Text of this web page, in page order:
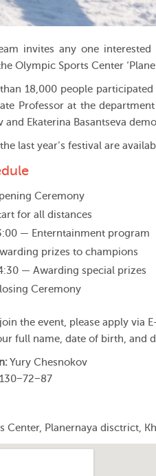
invites any one
Olympic Sports Center
than 18,000 people
Professor at the
and Ekaterina Basantseva
last year’s festival are
Ceremony
for all distances
— Enterntainment program
prizes to champions
— Awarding special prizes
Ceremony
the event, please apply via
full name, date of birth, and
Yury Chesnokov
Center, Planernaya disctrict,